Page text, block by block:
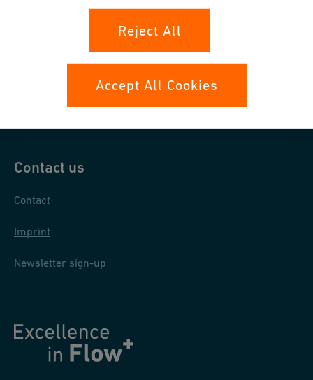
General terms and conditions
Contact us
Contact
Imprint
Newsletter sign-up
Reject All
Accept All Cookies